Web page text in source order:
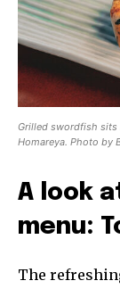
Grilled swordfish sits
Homareya. Photo by
A look
menu:
The